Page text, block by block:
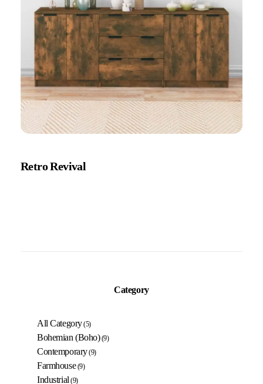
Retro Revival
Category
All Category(5)
Bohemian (Boho) (9)
Contemporary(9)
Farmhouse (9)
Industrial (9)